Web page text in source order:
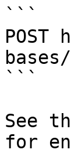
```
```
See
for